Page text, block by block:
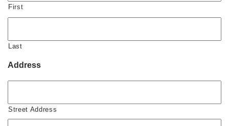
First
Last
Address
Street Address